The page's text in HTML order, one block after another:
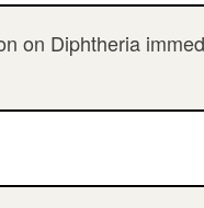
on Diphtheria